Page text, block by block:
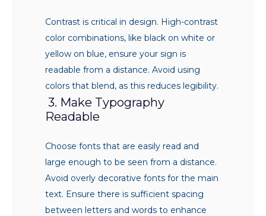
Contrast is critical in design. High-contrast
color combinations, like black on white or
yellow on blue, ensure your sign is
readable from a distance. Avoid using
colors that blend, as this reduces legibility.
3. Make Typography
Readable
Choose fonts that are easily read and
large enough to be seen from a distance.
Avoid overly decorative fonts for the main
text. Ensure there is sufficient spacing
between letters and words to enhance